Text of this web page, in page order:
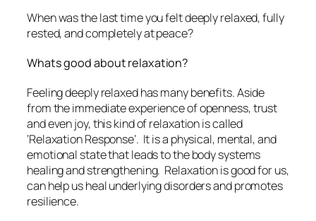
When was the last time you felt deeply relaxed, fully
rested, and completely at peace?
Whats good about relaxation?
Feeling deeply relaxed has many benefits. Aside
from the immediate experience of openness, trust
and even joy, this kind of relaxation is called
‘Relaxation Response’. It is a physical, mental, and
emotional state that leads to the body systems
healing and strengthening. Relaxation is good for us,
can help us heal underlying disorders and promotes
resilience.